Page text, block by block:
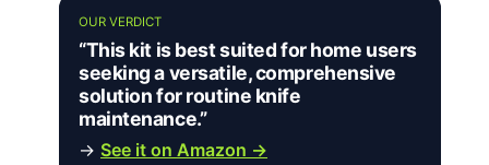
OUR VERDICT
“This kit is best suited for home users
seeking a versatile, comprehensive
solution for routine knife
maintenance.”
→ See it on Amazon →